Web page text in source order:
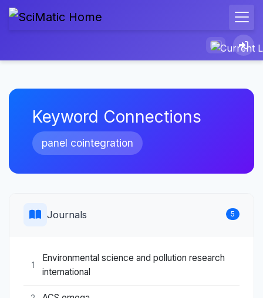
Keyword Connections
panel cointegration
Journals 5
1
Environmental science and pollution research
international